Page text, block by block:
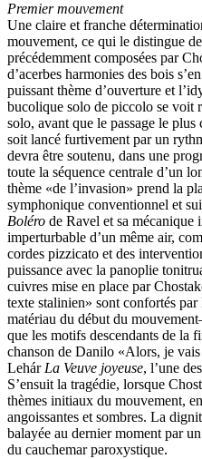
Premier mouvement
Une claire et franche
mouvement, ce qui le distingue
précédemment composées par
d’acerbes harmonies des bois
puissant thème d’ouverture et
bucolique solo de piccolo se voit
solo, avant que le passage le
soit lancé furtivement par un
devra être soutenu, dans une
toute la séquence centrale d’un
thème «de l’invasion» prend la
symphonique conventionnel et
Boléro de Ravel et sa mécanique
imperturbable d’un même air,
cordes pizzicato et des
puissance avec la panoplie
cuivres mise en place par
texte stalinien» sont confortés
matériau du début du
que les motifs descendants de la
chanson de Danilo «Alors, je vais
LehárLa Veuve joyeuse, l’une
S’ensuit la tragédie, lorsque
thèmes initiaux du mouvement,
angoissantes et sombres. La
balayée au dernier moment par
du cauchemar paroxystique.